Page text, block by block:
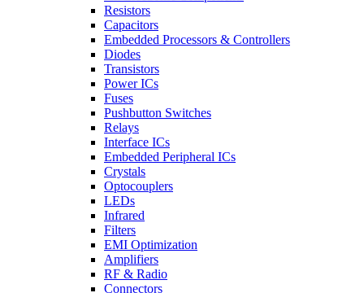
Resistors
Capacitors
Embedded Processors & Controllers
Diodes
Transistors
Power ICs
Fuses
Pushbutton Switches
Relays
Interface ICs
Embedded Peripheral ICs
Crystals
Optocouplers
LEDs
Infrared
Filters
EMI Optimization
Amplifiers
RF & Radio
Connectors